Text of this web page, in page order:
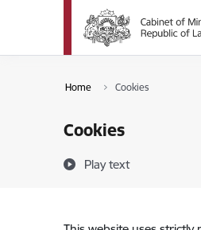
Skip to page content
Home Cookies
Cookies
Play text